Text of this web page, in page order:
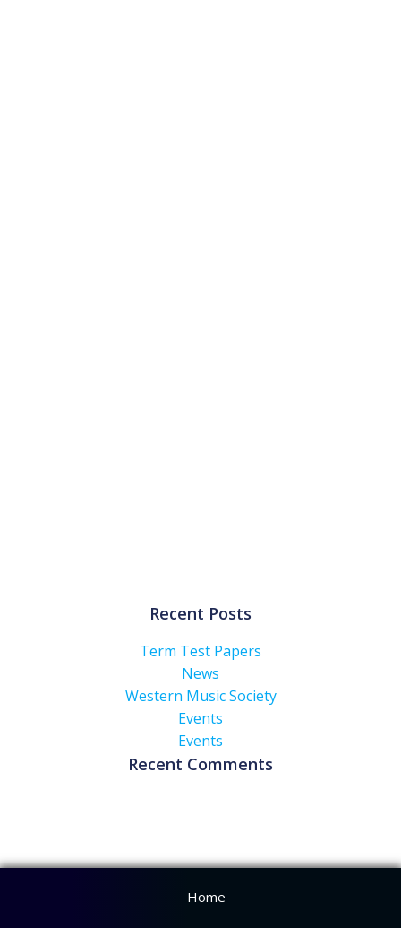
Recent Posts
Term Test Papers
News
Western Music Society
Events
Events
Recent Comments
Home